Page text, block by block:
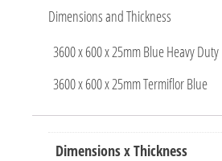
Dimensions and Thickness
3600 x 600 x 25mm Blue Heavy Duty
3600 x 600 x 25mm Termiflor Blue
Dimensions x Thickness